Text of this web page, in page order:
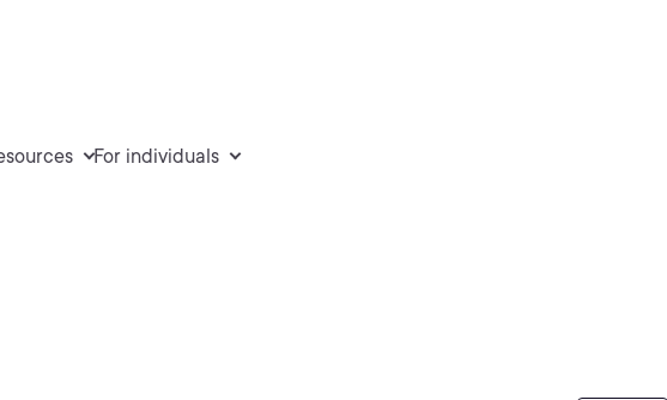
For individuals